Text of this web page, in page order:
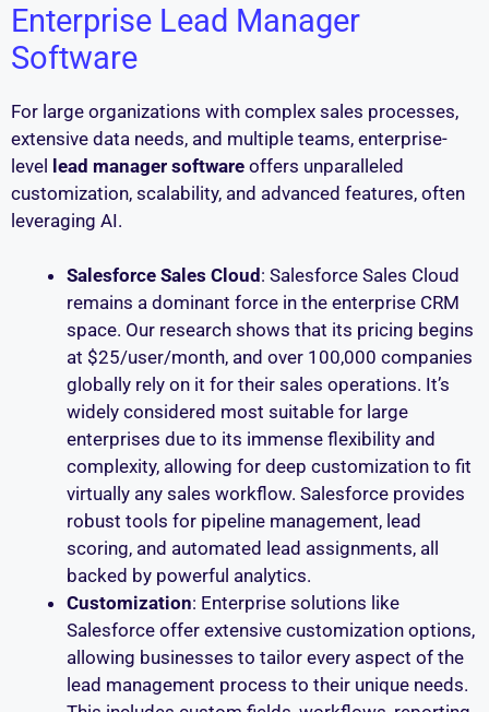
Enterprise Lead Manager
Software
For large organizations with complex sales processes,
extensive data needs, and multiple teams, enterprise-
level lead manager software offers unparalleled
customization, scalability, and advanced features, often
leveraging AI.
Salesforce Sales Cloud : Salesforce Sales Cloud
remains a dominant force in the enterprise CRM
space. Our research shows that its pricing begins
at $25/user/month, and over 100,000 companies
globally rely on it for their sales operations. It’s
widely considered most suitable for large
enterprises due to its immense flexibility and
complexity, allowing for deep customization to fit
virtually any sales workflow. Salesforce provides
robust tools for pipeline management, lead
scoring, and automated lead assignments, all
backed by powerful analytics.
Customization: Enterprise solutions like
Salesforce offer extensive customization options,
allowing businesses to tailor every aspect of the
lead management process to their unique needs.